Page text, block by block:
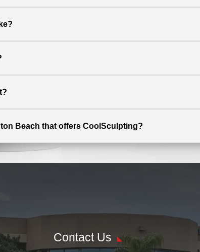
Beach that offers CoolSculpting?
Contact Us